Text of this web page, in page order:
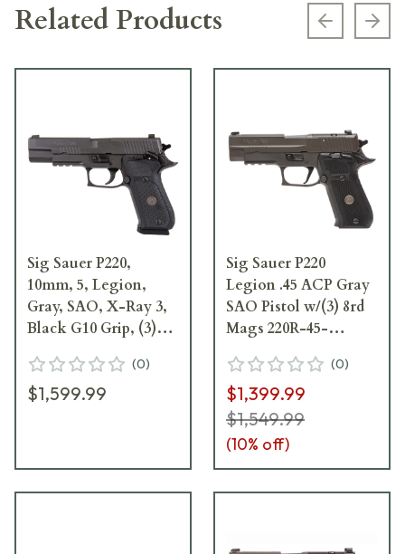
Related Products Previous
Sig Sauer P220,
10mm, 5, Legion,
Gray, SAO, X-Ray 3,
Black G10 Grip, (3)
10-LEGION-SAO
(0)
$1,599.99
Sig Sauer P220
Legion .45 ACP Gray
SAO Pistol w/(3) 8rd
Mags 220R-45-
(0)
$1,399.99
$1,549.99
(10% off)